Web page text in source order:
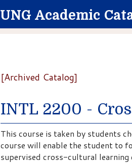
UNG Academic
[Archived Catalog]
INTL 2200 -
This course is taken by students
course will enable the student to
supervised cross-cultural learning